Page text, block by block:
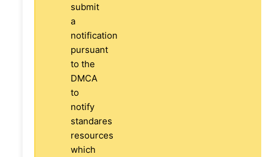
submit
a
notification
pursuant
to the
DMCA
to
notify
standares
resources
which